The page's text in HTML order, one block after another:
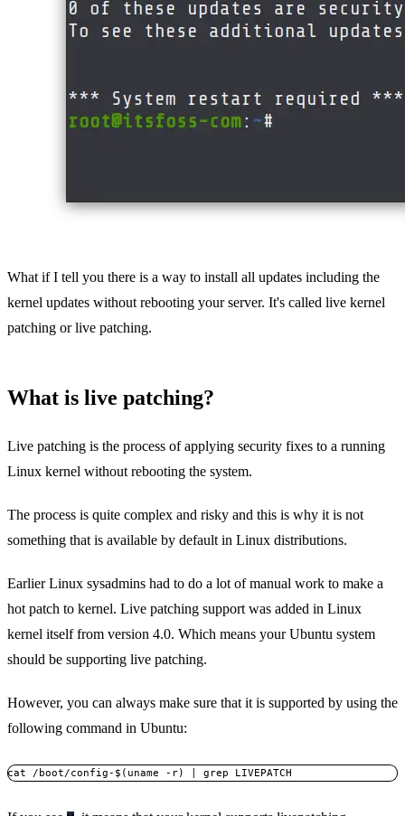
What if I tell you there is a way to install all updates including the
kernel updates without rebooting your server. It's called live kernel
patching or live patching.
What is live patching?
Live patching is the process of applying security fixes to a running
Linux kernel without rebooting the system.
The process is quite complex and risky and this is why it is not
something that is available by default in Linux distributions.
Earlier Linux sysadmins had to do a lot of manual work to make a
hot patch to kernel. Live patching support was added in Linux
kernel itself from version 4.0. Which means your Ubuntu system
should be supporting live patching.
However, you can always make sure that it is supported by using the
following command in Ubuntu:
cat /boot/config-$(uname -r) | grep LIVEPATCH